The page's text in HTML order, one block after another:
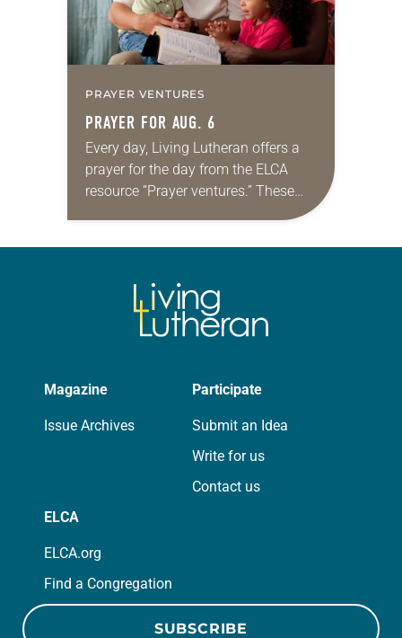
PRAYER VENTURES
PRAYER FOR AUG. 6
Every day, Living Lutheran offers a
prayer for the day from the ELCA
resource “Prayer ventures.” These
daily petitions are offered as a guide
Magazine
Issue Archives
Participate
Submit an Idea
Write for us
Contact us
ELCA
ELCA.org
Find a Congregation
SUBSCRIBE